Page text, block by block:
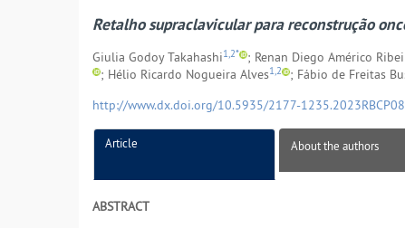
Retalho supraclavicular para reconstrução
Giulia Godoy Takahashi1,2* ; Renan Diego Américo
; Hélio Ricardo Nogueira Alves1,2 ; Fábio de Freitas
http://www.dx.doi.org/10.5935/2177-
Article About the authors
ABSTRACT